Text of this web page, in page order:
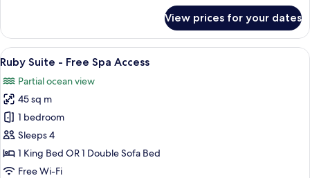
Suite
Free
Access
View prices for your dates
View
all
photos
for
Ruby
Suite
-
Free
A modern bedroom with a bed, a
17
Ruby Suite - Free Spa Access
Partial ocean view
45 sq m
1 bedroom
Sleeps 4
1 King Bed OR 1 Double Sofa Bed
Free Wi-Fi